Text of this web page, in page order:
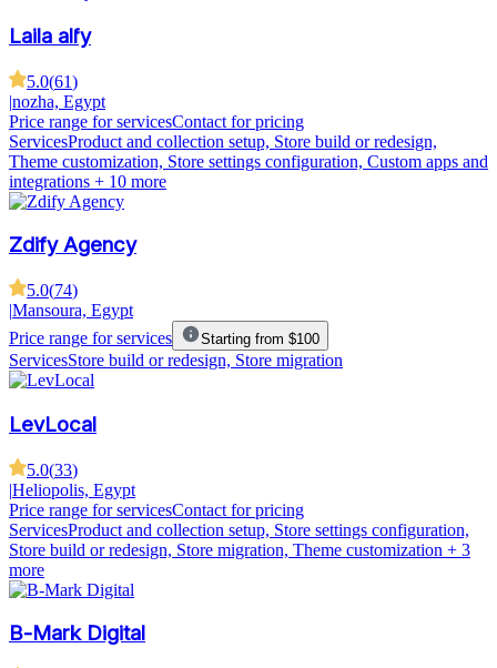
Laila alfy
5.0(61)
|nozha, Egypt
Price range for servicesContact for pricing
ServicesProduct and collection setup, Store build or redesign,
Theme customization, Store settings configuration, Custom apps and
integrations + 10 more
Zdify Agency
5.0(74)
|Mansoura, Egypt
Price range for services
Starting from $100
ServicesStore build or redesign, Store migration
LevLocal
5.0(33)
|Heliopolis, Egypt
Price range for servicesContact for pricing
ServicesProduct and collection setup, Store settings configuration,
Store build or redesign, Store migration, Theme customization + 3
more
B-Mark Digital